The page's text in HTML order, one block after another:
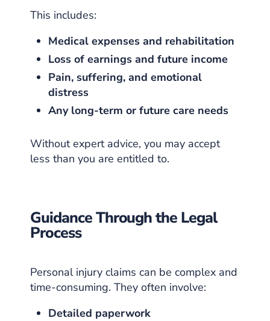
This includes:
Medical expenses and rehabilitation
Loss of earnings and future income
Pain, suffering, and emotional
distress
Any long-term or future care needs
Without expert advice, you may accept
less than you are entitled to.
Guidance Through the Legal
Process
Personal injury claims can be complex and
time-consuming. They often involve:
Detailed paperwork